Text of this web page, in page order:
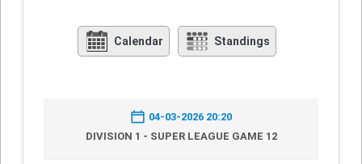
Calendar Standings
04-03-2026 20:20
DIVISION 1 - SUPER LEAGUE GAME 12